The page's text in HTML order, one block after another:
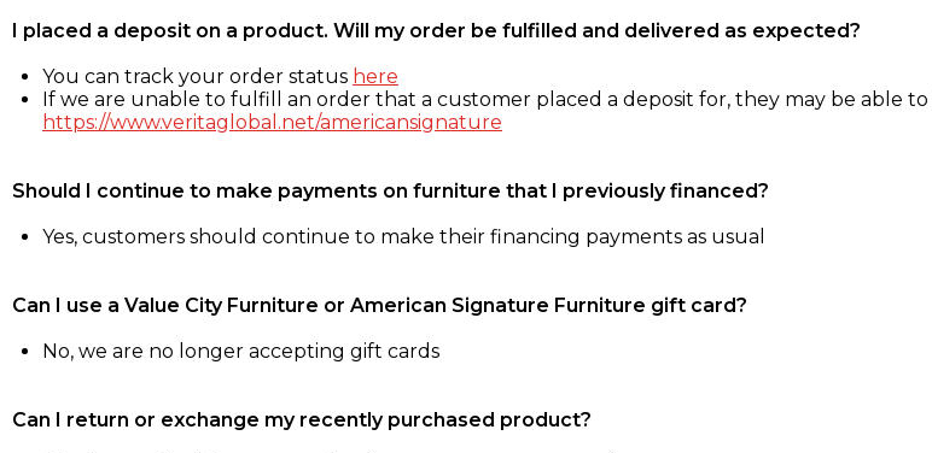
I placed a deposit on a product. Will my order be fulfilled and delivered as expected?
You can track your order status here
If we are unable to fulfill an order that a customer placed a deposit for, they may be able
https://www.veritaglobal.net/americansignature
Should I continue to make payments on furniture that I previously financed?
Yes, customers should continue to make their financing payments as usual
Can I use a Value City Furniture or American Signature Furniture gift card?
No, we are no longer accepting gift cards
Can I return or exchange my recently purchased product?